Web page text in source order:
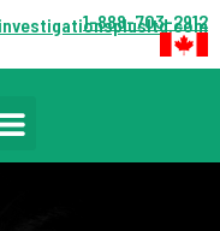
1-888-703-2912